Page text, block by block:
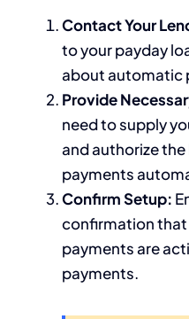
Contact Your
to your payday
about automatic
Provide
need to supply
and authorize
payments
Confirm Setup:
confirmation
payments are
payments.